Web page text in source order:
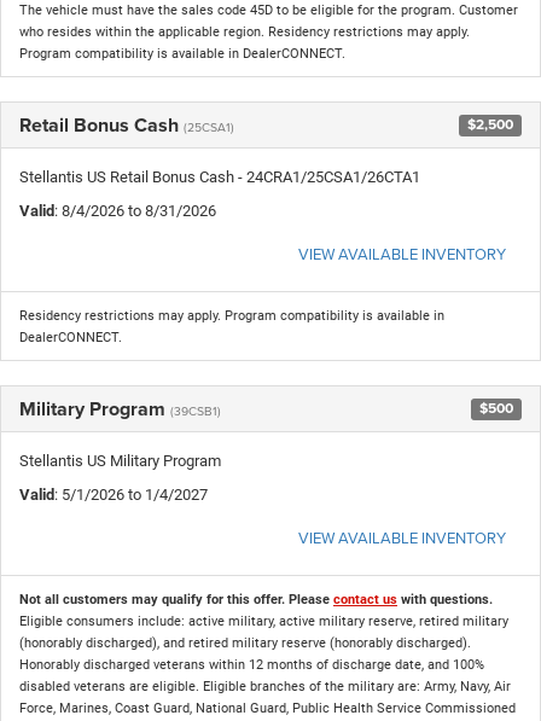
The vehicle must have the sales code 45D to be eligible for the program. Customer
who resides within the applicable region. Residency restrictions may apply.
Program compatibility is available in DealerCONNECT.
Retail Bonus Cash (25CSA1) $2,500
Stellantis US Retail Bonus Cash - 24CRA1/25CSA1/26CTA1
Valid: 8/4/2026 to 8/31/2026
VIEW AVAILABLE INVENTORY
Residency restrictions may apply. Program compatibility is available in
DealerCONNECT.
Military Program (39CSB1) $500
Stellantis US Military Program
Valid: 5/1/2026 to 1/4/2027
VIEW AVAILABLE INVENTORY
Not all customers may qualify for this offer. Please contact us with questions.
Eligible consumers include: active military, active military reserve, retired military
(honorably discharged), and retired military reserve (honorably discharged).
Honorably discharged veterans within 12 months of discharge date, and 100%
disabled veterans are eligible. Eligible branches of the military are: Army, Navy, Air
Force, Marines, Coast Guard, National Guard, Public Health Service Commissioned